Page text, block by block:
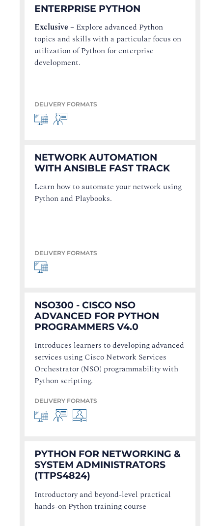
ENTERPRISE PYTHON
Exclusive – Explore advanced Python
topics and skills with a particular focus on
utilization of Python for enterprise
development.
DELIVERY FORMATS
NETWORK AUTOMATION
WITH ANSIBLE FAST TRACK
Learn how to automate your network using
Python and Playbooks.
DELIVERY FORMATS
NSO300 - CISCO NSO
ADVANCED FOR PYTHON
PROGRAMMERS V4.0
Introduces learners to developing advanced
services using Cisco Network Services
Orchestrator (NSO) programmability with
Python scripting.
DELIVERY FORMATS
PYTHON FOR NETWORKING &
SYSTEM ADMINISTRATORS
(TTPS4824)
Introductory and beyond-level practical
hands-on Python training course